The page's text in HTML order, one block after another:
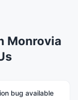
Monrovia
bug available